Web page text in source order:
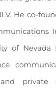
He co-
of Nevada
private